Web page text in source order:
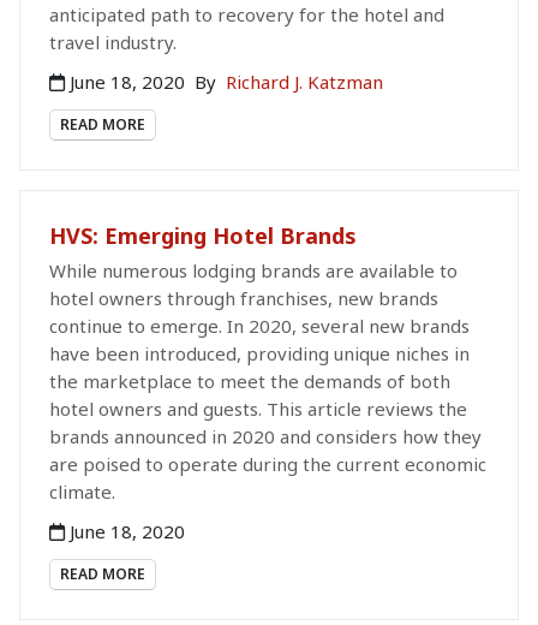
anticipated path to recovery for the hotel and
travel industry.
June 18, 2020 By Richard J. Katzman
READ MORE
HVS: Emerging Hotel Brands
While numerous lodging brands are available to
hotel owners through franchises, new brands
continue to emerge. In 2020, several new brands
have been introduced, providing unique niches in
the marketplace to meet the demands of both
hotel owners and guests. This article reviews the
brands announced in 2020 and considers how they
are poised to operate during the current economic
climate.
June 18, 2020
READ MORE